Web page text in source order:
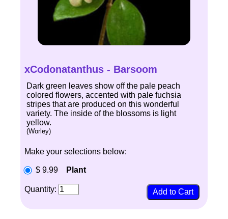
xCodonatanthus - Barsoom
Dark green leaves show off the pale peach
colored flowers, accented with pale fuchsia
stripes that are produced on this wonderful
variety. The inside of the blossoms is light
yellow.
(Worley)
Make your selections below:
$ 9.99 Plant
Quantity: